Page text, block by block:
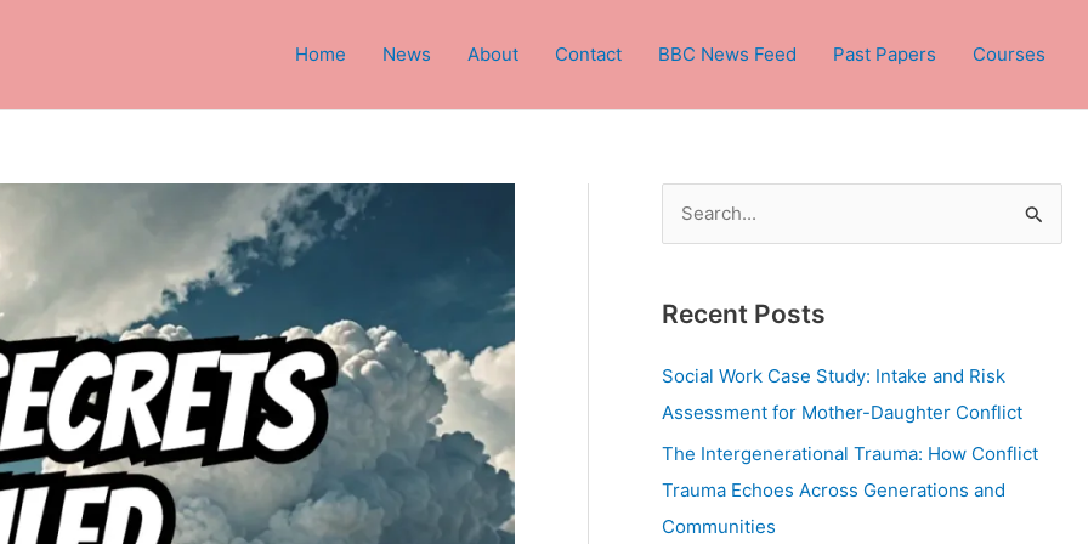
Home News About Contact BBC News Feed Past Papers Courses
r
c
h
Recent Posts
Social Work Case Study: Intake and Risk
Assessment for Mother-Daughter Conflict
The Intergenerational Trauma: How Conflict
Trauma Echoes Across Generations and
Communities